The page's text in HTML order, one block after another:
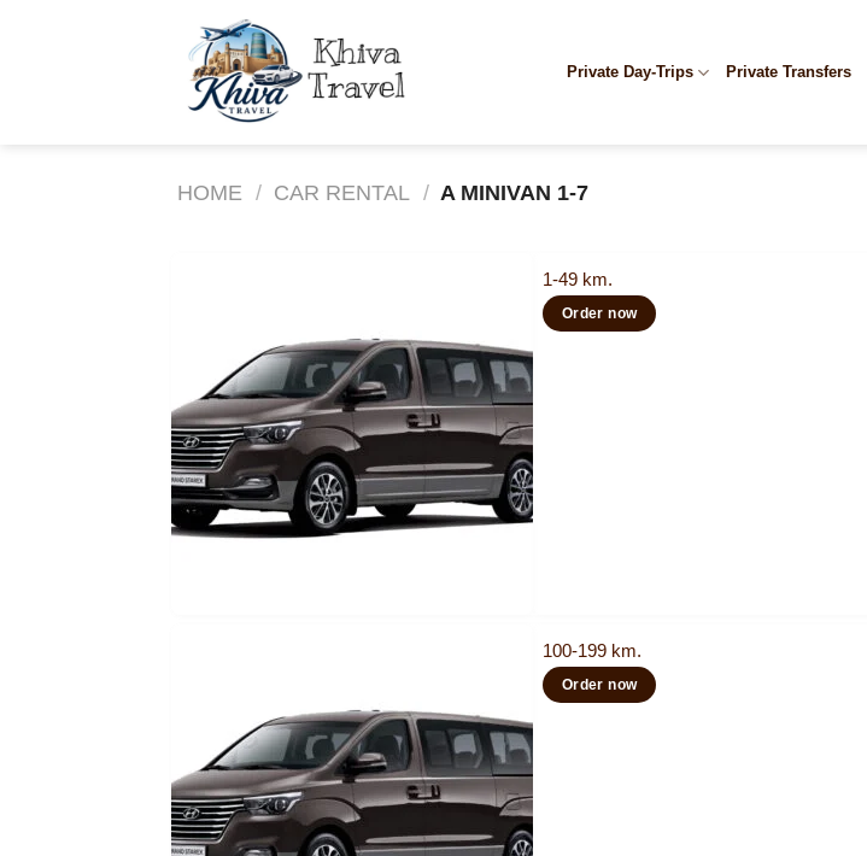
Private Day-Trips Private Transfers
HOME / CAR RENTAL / A MINIVAN 1-7
1-49 km.
Order now
100-199 km.
Order now